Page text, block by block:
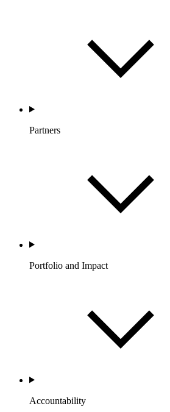
Partners
Portfolio and Impact
Accountability